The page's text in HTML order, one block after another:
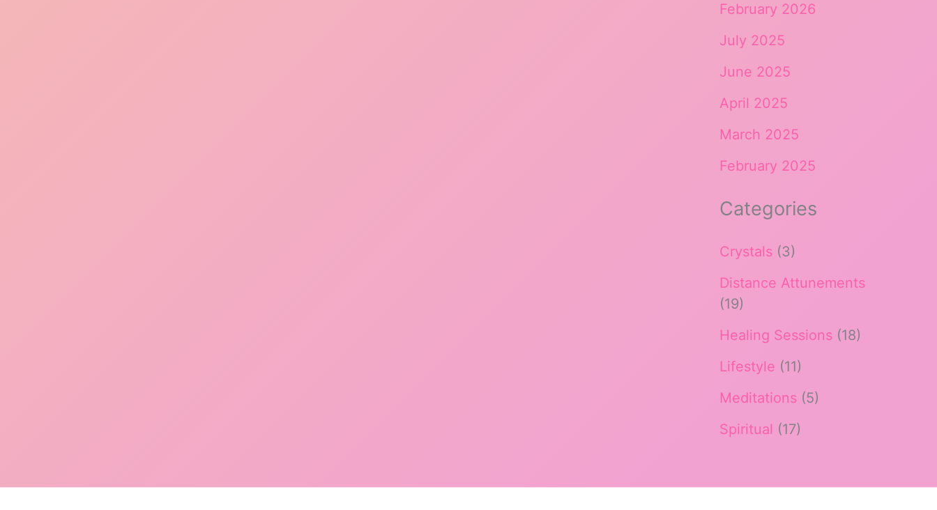
February 2026
July 2025
June 2025
April 2025
March 2025
February 2025
Categories
Crystals (3)
Distance Attunements
(19)
Healing Sessions (18)
Lifestyle (11)
Meditations (5)
Spiritual (17)